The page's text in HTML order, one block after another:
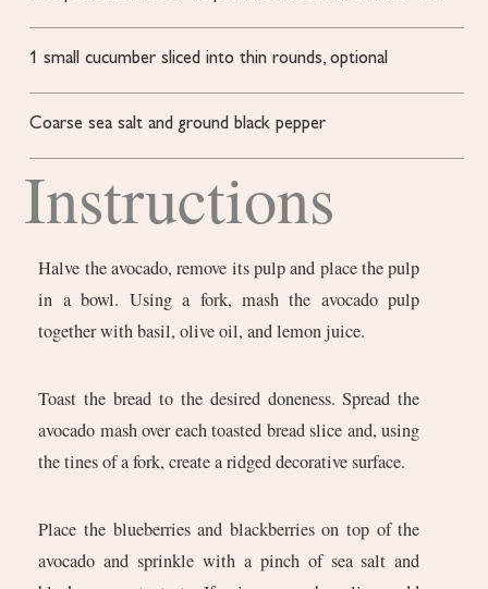
1 small cucumber sliced into thin rounds, optional
Coarse sea salt and ground black pepper
Instructions
Halve the avocado, remove its pulp and place the pulp
in a bowl. Using a fork, mash the avocado pulp
together with basil, olive oil, and lemon juice.
Toast the bread to the desired doneness. Spread the
avocado mash over each toasted bread slice and, using
the tines of a fork, create a ridged decorative surface.
Place the blueberries and blackberries on top of the
avocado and sprinkle with a pinch of sea salt and